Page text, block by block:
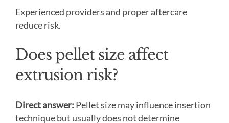
Experienced providers and proper aftercare
reduce risk.
Does pellet size affect
extrusion risk?
Direct answer: Pellet size may influence insertion
technique but usually does not determine